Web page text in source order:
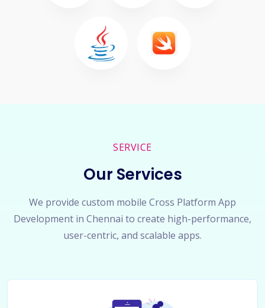
SERVICE
Our Services
We provide custom mobile Cross Platform App
Development in Chennai to create high-performance,
user-centric, and scalable apps.